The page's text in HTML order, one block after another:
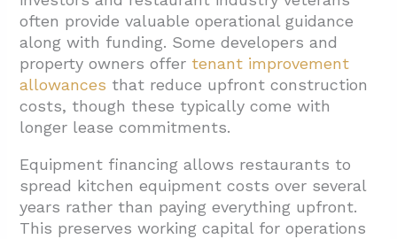
often provide valuable operational guidance
along with funding. Some developers and
property owners offer tenant improvement
allowances that reduce upfront construction
costs, though these typically come with
longer lease commitments.
Equipment financing allows restaurants to
spread kitchen equipment costs over several
years rather than paying everything upfront.
This preserves working capital for operations